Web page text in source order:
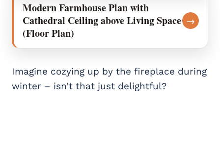
Modern Farmhouse Plan with
Cathedral Ceiling above Living Space
(Floor Plan)
→
Imagine cozying up by the fireplace during
winter – isn’t that just delightful?